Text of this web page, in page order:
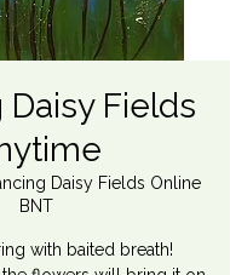
Daisy Fields
Daisy Fields Online
BNT
with baited breath!